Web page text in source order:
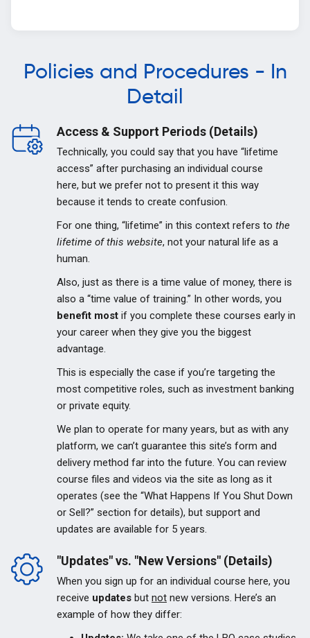
Policies and Procedures - In
Detail
Access & Support Periods (Details)
Technically, you could say that you have “lifetime
access” after purchasing an individual course
here, but we prefer not to present it this way
because it tends to create confusion.
For one thing, “lifetime” in this context refers to the
lifetime of this website, not your natural life as a
human.
Also, just as there is a time value of money, there is
also a “time value of training.” In other words, you
benefit most if you complete these courses early in
your career when they give you the biggest
advantage.
This is especially the case if you’re targeting the
most competitive roles, such as investment banking
or private equity.
We plan to operate for many years, but as with any
platform, we can’t guarantee this site’s form and
delivery method far into the future. You can review
course files and videos via the site as long as it
operates (see the “What Happens If You Shut Down
or Sell?” section for details), but support and
updates are available for 5 years.
"Updates" vs. "New Versions" (Details)
When you sign up for an individual course here, you
receive updates but not new versions. Here’s an
example of how they differ: